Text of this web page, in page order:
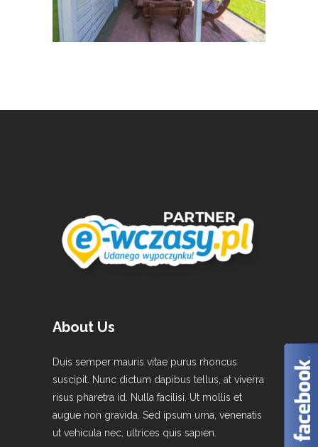
About Us
Duis semper mauris vitae purus rhoncus
suscipit. Nunc dictum dapibus tellus, at viverra
risus pharetra id. Nulla facilisi. Ut mollis et
augue non gravida. Sed ipsum urna, venenatis
ut vehicula nec, ultrices quis sapien.